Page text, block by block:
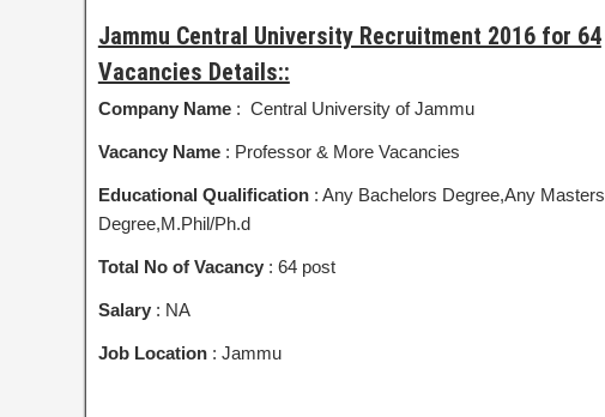
Jammu Central University Recruitment 2016 for 64
Vacancies Details::
Company Name: Central University of Jammu
Vacancy Name: Professor & More Vacancies
Educational Qualification: Any Bachelors Degree,Any Masters
Degree,M.Phil/Ph.d
Total No of Vacancy: 64 post
Salary: NA
Job Location: Jammu